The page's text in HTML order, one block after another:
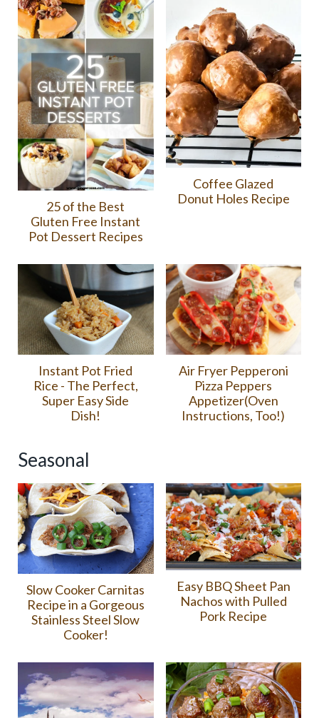
25 of the Best
Gluten Free Instant
Pot Dessert Recipes
Coffee Glazed
Donut Holes Recipe
Instant Pot Fried
Rice - The Perfect,
Super Easy Side
Dish!
Air Fryer Pepperoni
Pizza Peppers
Appetizer(Oven
Instructions, Too!)
Seasonal
Slow Cooker Carnitas
Recipe in a Gorgeous
Stainless Steel Slow
Cooker!
Easy BBQ Sheet Pan
Nachos with Pulled
Pork Recipe